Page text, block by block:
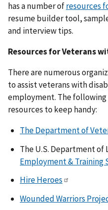
has a number ofresources
resume builder tool,
and interview tips.
Resources for Veterans
There are numerous
to assist veterans with
employment. The following
resources to keep handy:
The Department of
The U.S. Department of
Employment & Training
Hire Heroes
Wounded Warriors